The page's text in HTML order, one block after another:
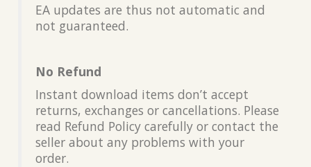
EA updates are thus not automatic and
not guaranteed.
No Refund
Instant download items don’t accept
returns, exchanges or cancellations. Please
read Refund Policy carefully or contact the
seller about any problems with your
order.